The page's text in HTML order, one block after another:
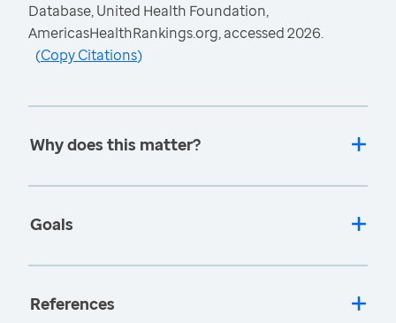
Database, United Health Foundation,
AmericasHealthRankings.org, accessed 2026.
(Copy Citations)
Why does this matter?
Goals
References